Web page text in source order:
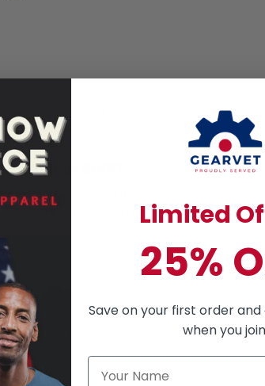
a note of pocket request on the checkout
accordingly.
HAWAIIAN SHIRT
is a casual style but has an unique design
look in this tailored, ultra- comfortable classic.
Limited
25%
Save on your first order
when you